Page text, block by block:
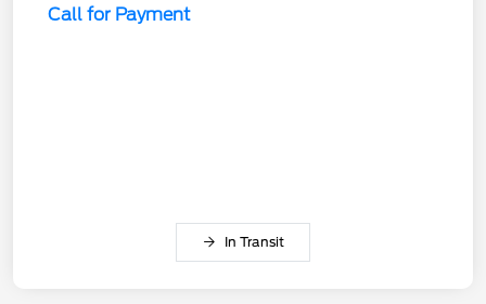
Call for Payment
In Transit